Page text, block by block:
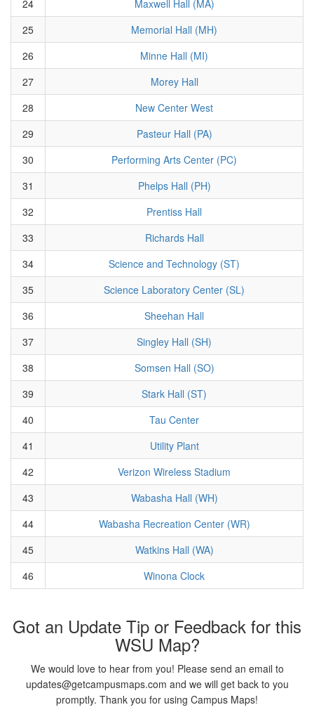
24
Maxwell Hall (MA)
25
Memorial Hall (MH)
26
Minne Hall (MI)
27
Morey Hall
28
New Center West
29
Pasteur Hall (PA)
30
Performing Arts Center (PC)
31
Phelps Hall (PH)
32
Prentiss Hall
33
Richards Hall
34
Science and Technology (ST)
35
Science Laboratory Center (SL)
36
Sheehan Hall
37
Singley Hall (SH)
38
Somsen Hall (SO)
39
Stark Hall (ST)
40
Tau Center
41
Utility Plant
42
Verizon Wireless Stadium
43
Wabasha Hall (WH)
44
Wabasha Recreation Center (WR)
45
Watkins Hall (WA)
46
Winona Clock
Got an Update Tip or Feedback for this
WSU Map?
We would love to hear from you! Please send an email to
updates@getcampusmaps.com and we will get back to you
promptly. Thank you for using Campus Maps!